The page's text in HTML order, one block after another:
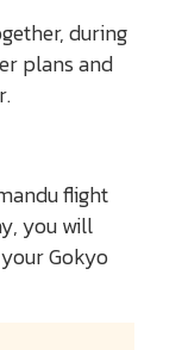
during
plans and
flight
you will
Gokyo